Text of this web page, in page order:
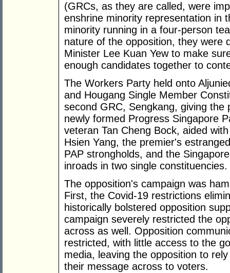
(GRCs, as they are called, were
enshrine minority representation in
minority running in a four-person
nature of the opposition, they were
Minister Lee Kuan Yew to make
enough candidates together to
The Workers Party held onto
and Hougang Single Member
second GRC, Sengkang, giving
newly formed Progress Singapore
veteran Tan Cheng Bock, aided
Hsien Yang, the premier's
PAP strongholds, and the
inroads in two single constituencies.
The opposition's campaign was
First, the Covid-19 restrictions
historically bolstered opposition
campaign severely restricted the
across as well. Opposition
restricted, with little access to the
media, leaving the opposition to
their message across to voters.